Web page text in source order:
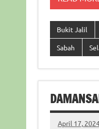
Bukit Jalil
Sabah
April 17,